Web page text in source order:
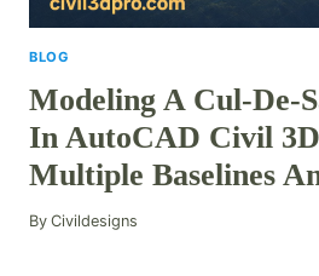
BLOG
Modeling A Cul-De-
In AutoCAD Civil
Multiple Baselines
By Civildesigns